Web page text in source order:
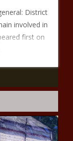
District
involved in
first on